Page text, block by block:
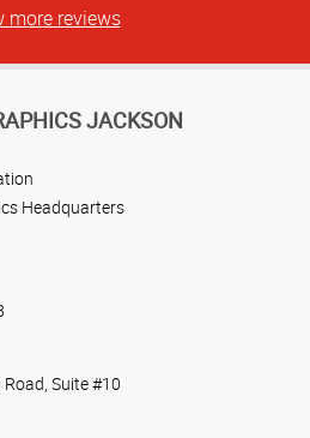
more reviews
JACKSON
Headquarters
Suite #10